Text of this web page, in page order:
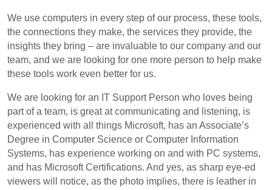
We use computers in every step of our process, these tools,
the connections they make, the services they provide, the
insights they bring – are invaluable to our company and our
team, and we are looking for one more person to help make
these tools work even better for us.
We are looking for an IT Support Person who loves being
part of a team, is great at communicating and listening, is
experienced with all things Microsoft, has an Associate’s
Degree in Computer Science or Computer Information
Systems, has experience working on and with PC systems,
and has Microsoft Certifications. And yes, as sharp eye-ed
viewers will notice, as the photo implies, there is leather in